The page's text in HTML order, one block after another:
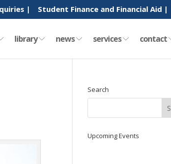
| Student Finance and Financial Aid |
library news services contact
Search
Upcoming Events